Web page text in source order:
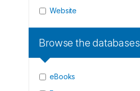
Website
Browse the databases
eBooks